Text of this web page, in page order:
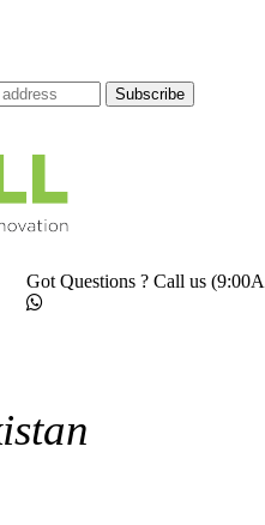
Subscribe
Got Questions ? Call us